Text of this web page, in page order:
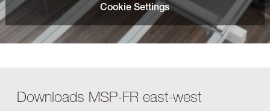
Cookie Settings
Downloads MSP-FR east-west